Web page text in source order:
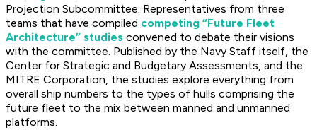
Projection Subcommittee. Representatives from three
teams that have compiled competing “Future Fleet
Architecture” studies convened to debate their visions
with the committee. Published by the Navy Staff itself, the
Center for Strategic and Budgetary Assessments, and the
MITRE Corporation, the studies explore everything from
overall ship numbers to the types of hulls comprising the
future fleet to the mix between manned and unmanned
platforms.